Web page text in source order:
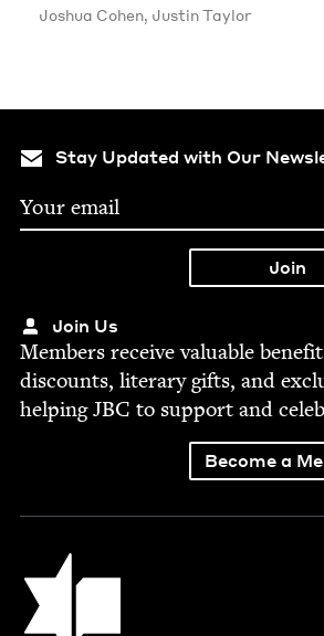
Joshua Cohen, Justin Tay­lor
Stay Updated with Our
Join Us
Mem­bers receive valu­able
dis­counts, lit­er­ary gifts, and
help­ingJBC to sup­port and
Become a
Jewish Book Council